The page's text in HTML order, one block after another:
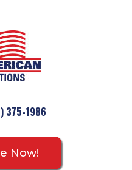
375-1986
Now!